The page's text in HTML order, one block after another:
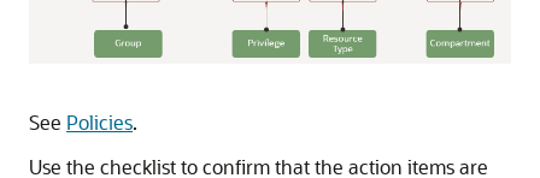
See Policies.
Use the checklist to confirm that the action items are